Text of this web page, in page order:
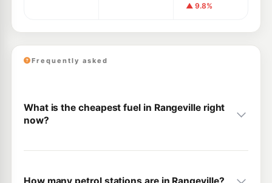
▲ 9.8%
Frequently asked
What is the cheapest fuel in Rangeville right
now?